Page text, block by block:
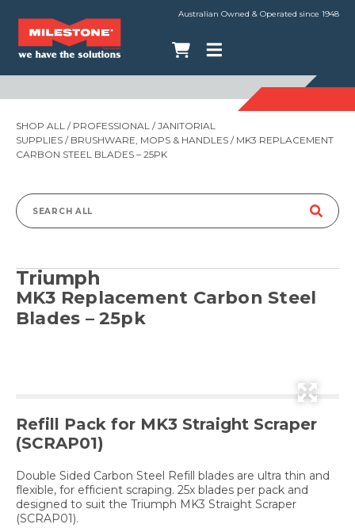
Australian Owned & Operated since 1948
SHOP ALL / PROFESSIONAL /JANITORIAL
SUPPLIES / BRUSHWARE, MOPS & HANDLES / MK3 REPLACEMENT
CARBON STEEL BLADES – 25PK
Search
Triumph
MK3 Replacement Carbon Steel
Blades – 25pk
Refill Pack for MK3 Straight Scraper
(SCRAP01)
Double Sided Carbon Steel Refill blades are ultra thin and
flexible, for efficient scraping. 25x blades per pack and
designed to suit the Triumph MK3 Straight Scraper
(SCRAP01).